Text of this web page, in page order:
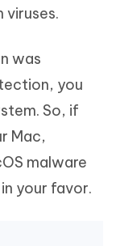
was
you
So, if
Mac,
malware
your favor.